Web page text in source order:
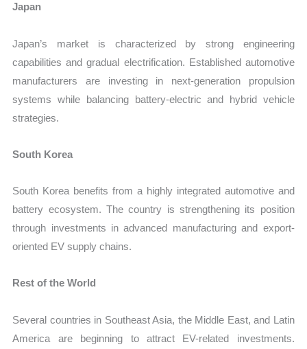
Japan
Japan’s market is characterized by strong engineering
capabilities and gradual electrification. Established automotive
manufacturers are investing in next-generation propulsion
systems while balancing battery-electric and hybrid vehicle
strategies.
South Korea
South Korea benefits from a highly integrated automotive and
battery ecosystem. The country is strengthening its position
through investments in advanced manufacturing and export-
oriented EV supply chains.
Rest of the World
Several countries in Southeast Asia, the Middle East, and Latin
America are beginning to attract EV-related investments.